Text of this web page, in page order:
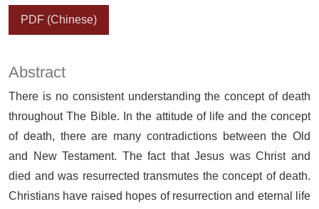
PDF (Chinese)
Abstract
There is no consistent understanding the concept of death
throughout The Bible. In the attitude of life and the concept
of death, there are many contradictions between the Old
and New Testament. The fact that Jesus was Christ and
died and was resurrected transmutes the concept of death.
Christians have raised hopes of resurrection and eternal life